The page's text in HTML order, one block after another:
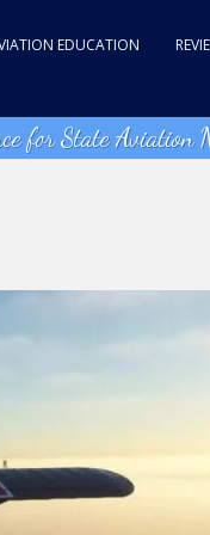
EDUCATION
for State Aviation